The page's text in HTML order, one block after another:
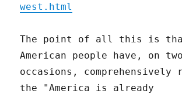
west.html
The point of all this is
American people have, on two
occasions, comprehensively
the "America is already